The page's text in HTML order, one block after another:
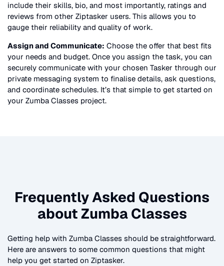
include their skills, bio, and most importantly, ratings and
reviews from other Ziptasker users. This allows you to
gauge their reliability and quality of work.
Assign and Communicate: Choose the offer that best fits
your needs and budget. Once you assign the task, you can
securely communicate with your chosen Tasker through our
private messaging system to finalise details, ask questions,
and coordinate schedules. It’s that simple to get started on
your Zumba Classes project.
Frequently Asked Questions
aboutZumba Classes
Getting help with Zumba Classes should be straightforward.
Here are answers to some common questions that might
help you get started on Ziptasker.